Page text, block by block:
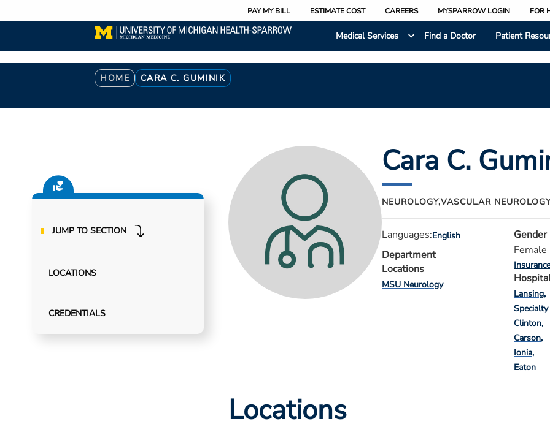
to
content
PAY MY BILL ESTIMATE COST CAREERS MYSPARROW LOGIN FOR
Medical Services
Find a Doctor Patient
Breadcrumb
HOME CARA C. GUMINIK
JUMP TO SECTION
LOCATIONS
CREDENTIALS
Cara C.
NEUROLOGY,VASCULAR
Languages:English
Department
Locations
MSU Neurology
Gender
Female
Lansing
Clinton
Carson
Ionia
Eaton
Locations